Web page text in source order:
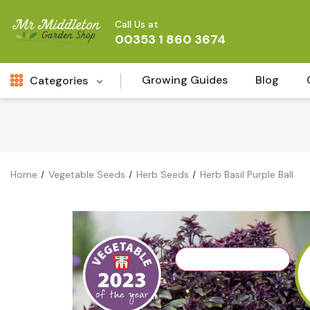
Call Us at
00353 1 860 3674
Categories
Garden Plants
Vegetable Seeds
Darlac Garden Tools
Vegetables
Growing Guides Blog
Home Vegetable Seeds Herb Seeds Herb Basil Purple Ball